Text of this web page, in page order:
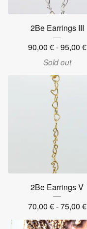
2Be Earrings III
90,00 €- 95,00 €
Sold out
2Be Earrings V
70,00 €- 75,00 €